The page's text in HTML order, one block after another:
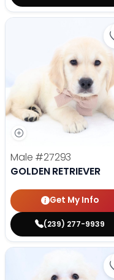
Male #27293
GOLDEN RETRIEVER
Get My Info
(239) 277-9939